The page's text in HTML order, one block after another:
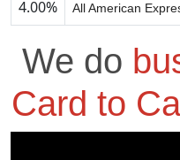
4.00% All American
We do
Card to